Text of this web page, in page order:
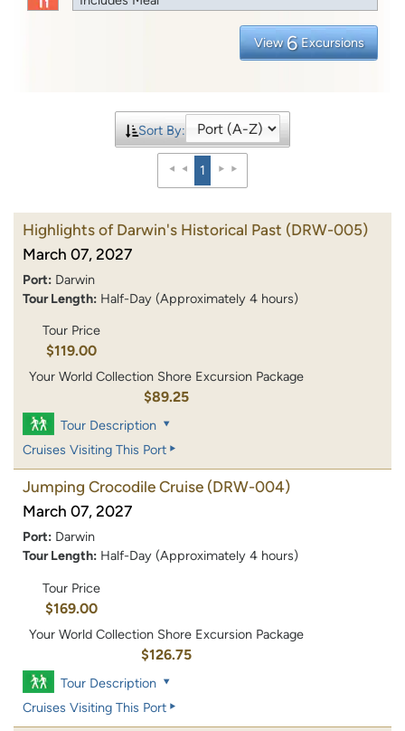
View 6 Excursions
Sort By:
1
Highlights of Darwin's Historical Past (DRW-005)
March 07, 2027
Port: Darwin
Tour Length: Half-Day (Approximately 4 hours)
Tour Price
$119.00
Your World Collection Shore Excursion Package
$89.25
Tour Description
Cruises Visiting This Port
Jumping Crocodile Cruise (DRW-004)
March 07, 2027
Port: Darwin
Tour Length: Half-Day (Approximately 4 hours)
Tour Price
$169.00
Your World Collection Shore Excursion Package
$126.75
Tour Description
Cruises Visiting This Port